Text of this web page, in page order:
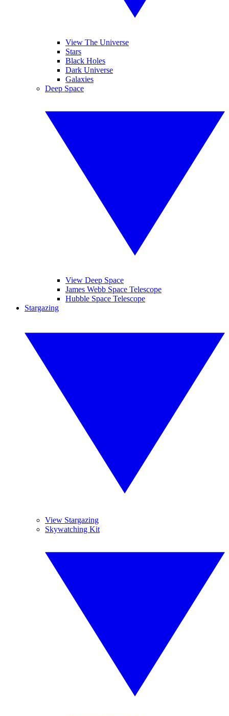
View The Universe
Stars
Black Holes
Dark Universe
Galaxies
Deep Space
View Deep Space
James Webb Space Telescope
Hubble Space Telescope
Stargazing
View Stargazing
Skywatching Kit